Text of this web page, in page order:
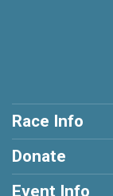
Race Info
Donate
Event Info